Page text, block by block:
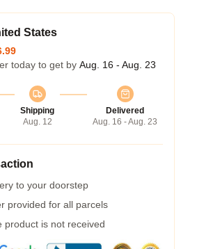
States
today to get by Aug. 16 - Aug. 23
Shipping
Aug. 12
Delivered
Aug. 16 - Aug. 23
to your doorstep
provided for all parcels
product is not received